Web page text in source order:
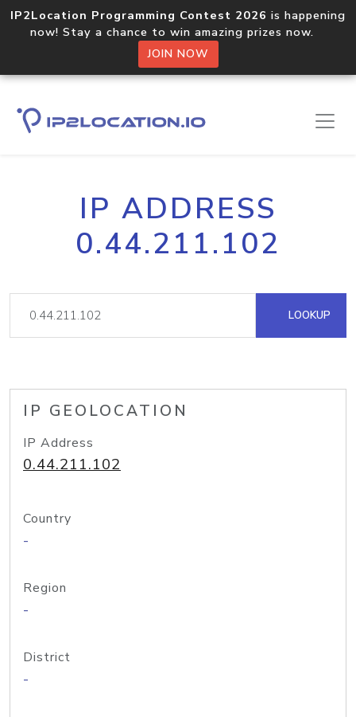
IP2Location Programming Contest 2026 is happening
now! Stay a chance to win amazing prizes now.
JOIN NOW
IP ADDRESS
0.44.211.102
LOOKUP
IP GEOLOCATION
IP Address
0.44.211.102
Country
-
Region
-
District
-